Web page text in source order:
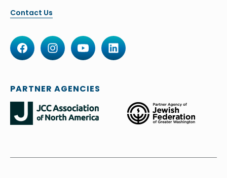
Contact Us
PARTNER AGENCIES